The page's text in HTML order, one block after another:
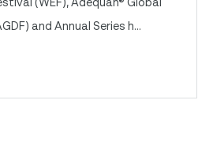
and Annual Series h...